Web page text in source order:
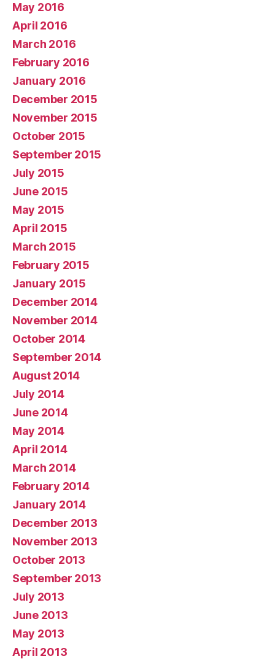
May 2016
April 2016
March 2016
February 2016
January 2016
December 2015
November 2015
October 2015
September 2015
July 2015
June 2015
May 2015
April 2015
March 2015
February 2015
January 2015
December 2014
November 2014
October 2014
September 2014
August 2014
July 2014
June 2014
May 2014
April 2014
March 2014
February 2014
January 2014
December 2013
November 2013
October 2013
September 2013
July 2013
June 2013
May 2013
April 2013